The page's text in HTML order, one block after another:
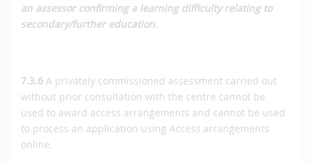
an assessor confirming a learning difficulty relating to
secondary/further education.
7.3.6 A privately commissioned assessment carried out
without prior consultation with the centre cannot be
used to award access arrangements and cannot be used
to process an application using Access arrangements
online.